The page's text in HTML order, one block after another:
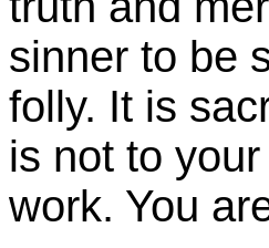
sinner to be
folly. It is
is not to
work. You